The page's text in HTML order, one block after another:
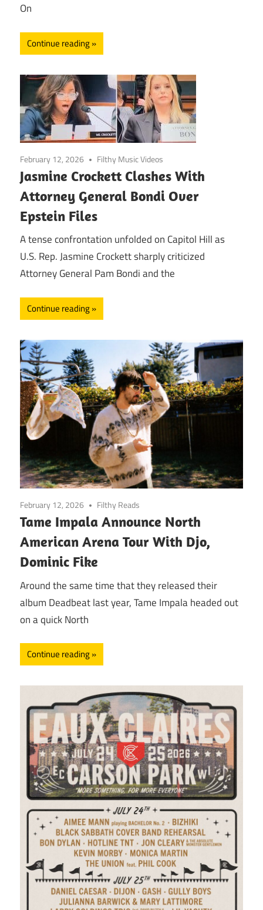
On
Continue reading
February 12, 2026 Filthy Music Videos
Jasmine Crockett Clashes With
Attorney General Bondi Over
Epstein Files
A tense confrontation unfolded on Capitol Hill as
U.S. Rep. Jasmine Crockett sharply criticized
Attorney General Pam Bondi and the
Continue reading
February 12, 2026 Filthy Reads
Tame Impala Announce North
American Arena Tour With Djo,
Dominic Fike
Around the same time that they released their
album Deadbeat last year, Tame Impala headed out
on a quick North
Continue reading